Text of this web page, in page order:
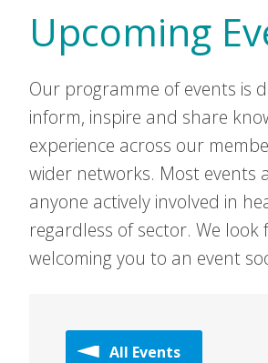
Upcoming
Our programme of events is
inform, inspire and share
experience across our
wider networks. Most events
anyone actively involved in
regardless of sector. We
welcoming you to an event
All Events